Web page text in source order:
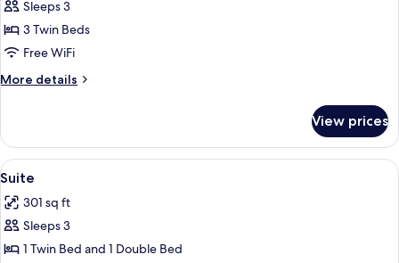
for
Deluxe
Room
Sleeps 3
3 Twin Beds
Free WiFi
More details
More
Room
View prices
View
all
photos
for
Suite
A hotel room with two beds, a desk,
7
Suite
301 sq ft
Sleeps 3
1 Twin Bed and 1 Double Bed